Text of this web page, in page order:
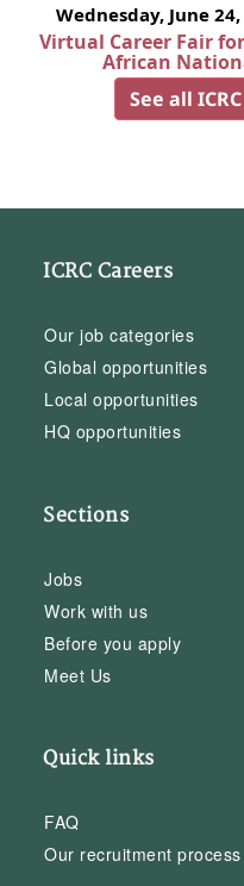
Wednesday, June
Virtual Career Fair
African
See all
ICRC Careers
Our job categories
Global opportunities
Local opportunities
HQ opportunities
Sections
Jobs
Work with us
Before you apply
Meet Us
Quick links
FAQ
Our recruitment process